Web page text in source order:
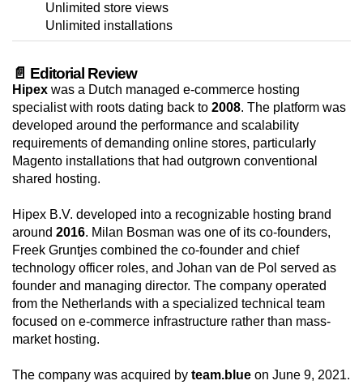
Unlimited store views
Unlimited installations
📄 Editorial Review
Hipex was a Dutch managed e-commerce hosting
specialist with roots dating back to 2008. The platform was
developed around the performance and scalability
requirements of demanding online stores, particularly
Magento installations that had outgrown conventional
shared hosting.
Hipex B.V. developed into a recognizable hosting brand
around 2016. Milan Bosman was one of its co-founders,
Freek Gruntjes combined the co-founder and chief
technology officer roles, and Johan van de Pol served as
founder and managing director. The company operated
from the Netherlands with a specialized technical team
focused on e-commerce infrastructure rather than mass-
market hosting.
The company was acquired by team.blue on June 9, 2021.